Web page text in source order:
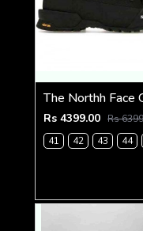
Rs 4399.00 Rs
41
42 43 44